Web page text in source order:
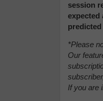
session
expected
*Please
Our
If you are